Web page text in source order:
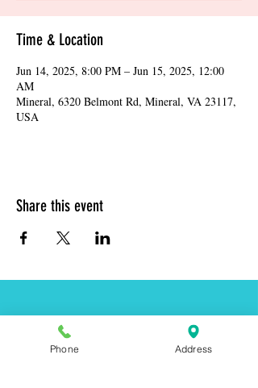
Time & Location
Jun 14, 2025, 8:00 PM – Jun 15, 2025, 12:00
AM
Mineral, 6320 Belmont Rd, Mineral, VA 23117,
USA
Share this event
Address:6320 Belmont Rd, Mineral, VA 23117
(540) 854-7000
Phone Address